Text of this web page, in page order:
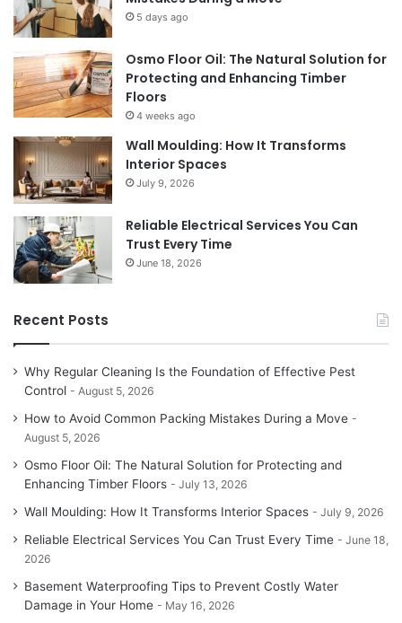
5 days ago
Osmo Floor Oil: The Natural Solution for
Protecting and Enhancing Timber
Floors
4 weeks ago
Wall Moulding: How It Transforms
Interior Spaces
July 9, 2026
Reliable Electrical Services You Can
Trust Every Time
June 18, 2026
Recent Posts
Why Regular Cleaning Is the Foundation of Effective Pest
Control
August 5, 2026
How to Avoid Common Packing Mistakes During a Move
August 5, 2026
Osmo Floor Oil: The Natural Solution for Protecting and
Enhancing Timber Floors
July 13, 2026
Wall Moulding: How It Transforms Interior Spaces July 9, 2026
Reliable Electrical Services You Can Trust Every Time
June 18,
2026
Basement Waterproofing Tips to Prevent Costly Water
Damage in Your Home
May 16, 2026